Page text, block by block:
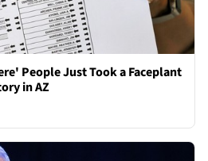
People Just Took a Faceplant
in AZ